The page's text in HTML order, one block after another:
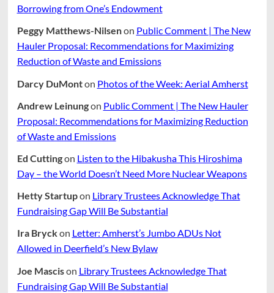
Borrowing from One’s Endowment
Peggy Matthews-Nilsenon Public Comment | The New
Hauler Proposal: Recommendations for Maximizing
Reduction of Waste and Emissions
Darcy DuMonton Photos of the Week: Aerial Amherst
Andrew Leinungon Public Comment | The New Hauler
Proposal: Recommendations for Maximizing Reduction
of Waste and Emissions
Ed Cuttingon Listen to the Hibakusha This Hiroshima
Day – the World Doesn’t Need More Nuclear Weapons
Hetty Startupon Library Trustees Acknowledge That
Fundraising Gap Will Be Substantial
Ira Bryckon Letter: Amherst’s Jumbo ADUs Not
Allowed in Deerfield’s New Bylaw
Joe Mascison Library Trustees Acknowledge That
Fundraising Gap Will Be Substantial